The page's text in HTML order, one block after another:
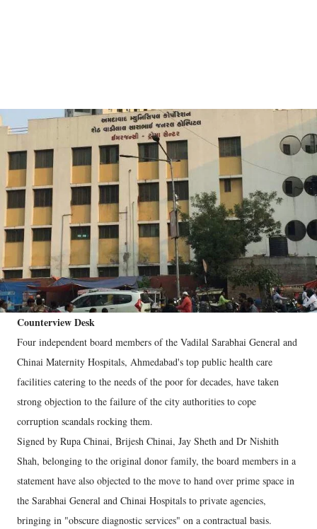
Counterview Desk
Four independent board members of the Vadilal Sarabhai General and
Chinai Maternity Hospitals, Ahmedabad's top public health care
facilities catering to the needs of the poor for decades, have taken
strong objection to the failure of the city authorities to cope
corruption scandals rocking them.
Signed by Rupa Chinai, Brijesh Chinai, Jay Sheth and Dr Nishith
Shah, belonging to the original donor family, the board members in a
statement have also objected to the move to hand over prime space in
the Sarabhai General and Chinai Hospitals to private agencies,
bringing in "obscure diagnostic services" on a contractual basis.